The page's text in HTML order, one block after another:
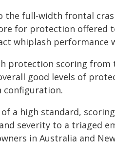
the full-width frontal
for protection
whiplash performance
protection scoring from
good levels of
configuration.
a high standard,
severity to a triaged
in Australia and